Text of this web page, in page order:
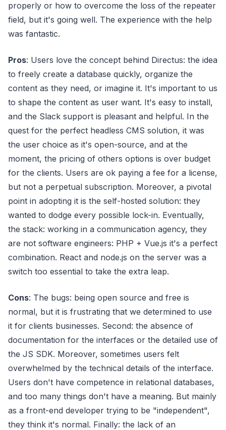
properly or how to overcome the loss of the repeater
field, but it's going well. The experience with the help
was fantastic.
Pros: Users love the concept behind Directus: the idea
to freely create a database quickly, organize the
content as they need, or imagine it. It's important to us
to shape the content as user want. It's easy to install,
and the Slack support is pleasant and helpful. In the
quest for the perfect headless CMS solution, it was
the user choice as it's open-source, and at the
moment, the pricing of others options is over budget
for the clients. Users are ok paying a fee for a license,
but not a perpetual subscription. Moreover, a pivotal
point in adopting it is the self-hosted solution: they
wanted to dodge every possible lock-in. Eventually,
the stack: working in a communication agency, they
are not software engineers: PHP + Vue.js it's a perfect
combination. React and node.js on the server was a
switch too essential to take the extra leap.
Cons: The bugs: being open source and free is
normal, but it is frustrating that we determined to use
it for clients businesses. Second: the absence of
documentation for the interfaces or the detailed use of
the JS SDK. Moreover, sometimes users felt
overwhelmed by the technical details of the interface.
Users don't have competence in relational databases,
and too many things don't have a meaning. But mainly
as a front-end developer trying to be "independent",
they think it's normal. Finally: the lack of an